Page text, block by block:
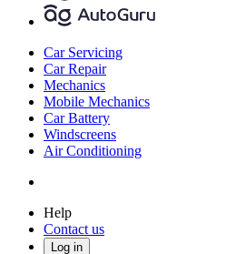
Car Servicing
Car Repair
Mechanics
Mobile Mechanics
Car Battery
Windscreens
Air Conditioning
Help
Contact us
Log in